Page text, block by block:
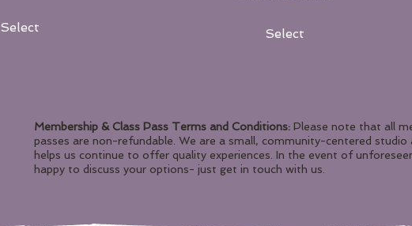
Membership & Class Pass Terms and Conditions: Please note that all
passes are non-refundable. We are a small, community-centered
helps us continue to offer quality experiences. In the event of
happy to discuss your options- just get in touch with us.
Select Select